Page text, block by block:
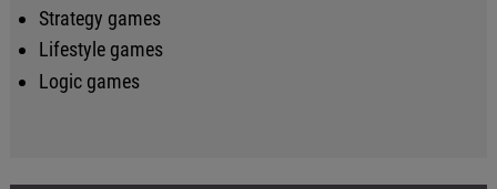
Strategy games
Lifestyle games
Logic games